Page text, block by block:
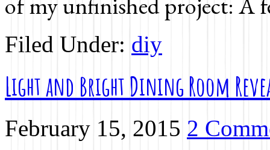
Filed Under: diy
Light and Bright Dining Room
February 15, 2015 2